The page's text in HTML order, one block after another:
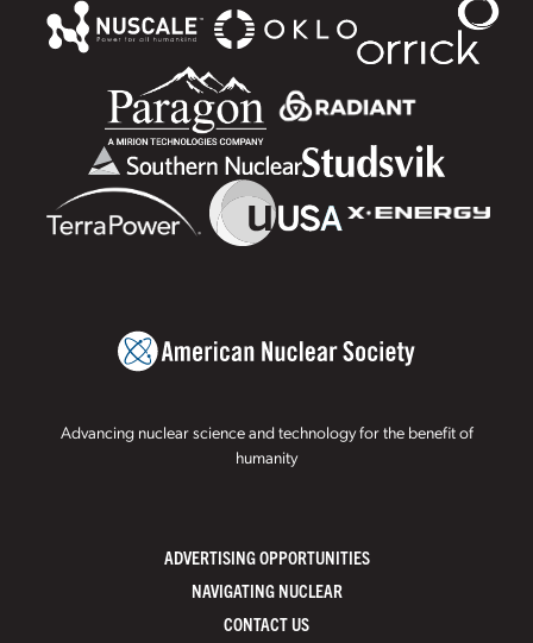
Advancing nuclear science and technology for the benefit of
humanity
ADVERTISING OPPORTUNITIES
NAVIGATING NUCLEAR
CONTACT US